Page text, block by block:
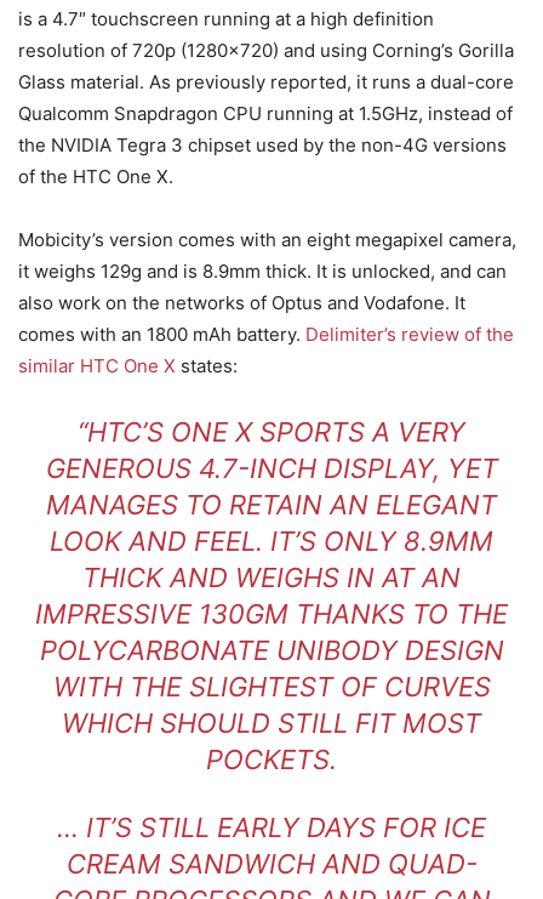
is a 4.7″ touchscreen running at a high definition
resolution of 720p (1280×720) and using Corning’s Gorilla
Glass material. As previously reported, it runs a dual-core
Qualcomm Snapdragon CPU running at 1.5GHz, instead of
the NVIDIA Tegra 3 chipset used by the non-4G versions
of the HTC One X.
Mobicity’s version comes with an eight megapixel camera,
it weighs 129g and is 8.9mm thick. It is unlocked, and can
also work on the networks of Optus and Vodafone. It
comes with an 1800 mAh battery. Delimiter’s review of the
similar HTC One X states:
“HTC’S ONE X SPORTS A VERY
GENEROUS 4.7-INCH DISPLAY, YET
MANAGES TO RETAIN AN ELEGANT
LOOK AND FEEL. IT’S ONLY 8.9MM
THICK AND WEIGHS IN AT AN
IMPRESSIVE 130GM THANKS TO THE
POLYCARBONATE UNIBODY DESIGN
WITH THE SLIGHTEST OF CURVES
WHICH SHOULD STILL FIT MOST
POCKETS.
… IT’S STILL EARLY DAYS FOR ICE
CREAM SANDWICH AND QUAD-